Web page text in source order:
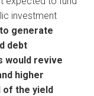
investment
generate
debt
would revive
higher
of the yield